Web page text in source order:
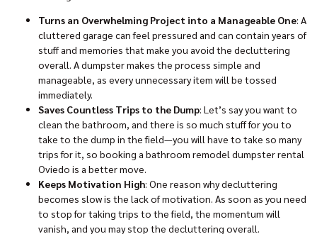
Turns an Overwhelming Project into a Manageable One: A
cluttered garage can feel pressured and can contain years of
stuff and memories that make you avoid the decluttering
overall. A dumpster makes the process simple and
manageable, as every unnecessary item will be tossed
immediately.
Saves Countless Trips to the Dump: Let’s say you want to
clean the bathroom, and there is so much stuff for you to
take to the dump in the field—you will have to take so many
trips for it, so booking a bathroom remodel dumpster rental
Oviedo is a better move.
Keeps Motivation High: One reason why decluttering
becomes slow is the lack of motivation. As soon as you need
to stop for taking trips to the field, the momentum will
vanish, and you may stop the decluttering overall.